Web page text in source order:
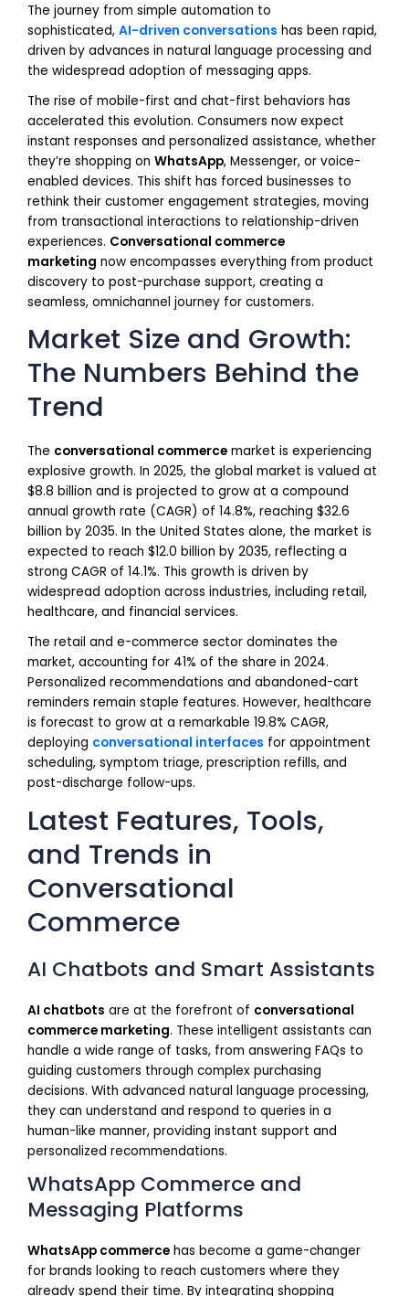
The journey from simple automation to
sophisticated, AI-driven conversations has been rapid,
driven by advances in natural language processing and
the widespread adoption of messaging apps.
The rise of mobile-first and chat-first behaviors has
accelerated this evolution. Consumers now expect
instant responses and personalized assistance, whether
they’re shopping on WhatsApp, Messenger, or voice-
enabled devices. This shift has forced businesses to
rethink their customer engagement strategies, moving
from transactional interactions to relationship-driven
experiences. Conversational commerce
marketing now encompasses everything from product
discovery to post-purchase support, creating a
seamless, omnichannel journey for customers.
Market Size and Growth:
The Numbers Behind the
Trend
The conversational commerce market is experiencing
explosive growth. In 2025, the global market is valued at
$8.8 billion and is projected to grow at a compound
annual growth rate (CAGR) of 14.8%, reaching $32.6
billion by 2035. In the United States alone, the market is
expected to reach $12.0 billion by 2035, reflecting a
strong CAGR of 14.1%. This growth is driven by
widespread adoption across industries, including retail,
healthcare, and financial services.
The retail and e-commerce sector dominates the
market, accounting for 41% of the share in 2024.
Personalized recommendations and abandoned-cart
reminders remain staple features. However, healthcare
is forecast to grow at a remarkable 19.8% CAGR,
deploying conversational interfaces for appointment
scheduling, symptom triage, prescription refills, and
post-discharge follow-ups.
Latest Features, Tools,
and Trends in
Conversational
Commerce
AI Chatbots and Smart Assistants
AI chatbots are at the forefront of conversational
commerce marketing. These intelligent assistants can
handle a wide range of tasks, from answering FAQs to
guiding customers through complex purchasing
decisions. With advanced natural language processing,
they can understand and respond to queries in a
human-like manner, providing instant support and
personalized recommendations.
WhatsApp Commerce and
Messaging Platforms
WhatsApp commerce has become a game-changer
for brands looking to reach customers where they
already spend their time. By integrating shopping